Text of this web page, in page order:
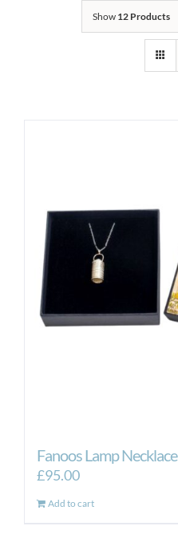
Show 12 Products
Fanoos Lamp Necklace
£95.00
Add to cart